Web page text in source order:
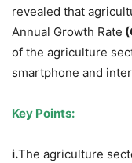
revealed that
Annual Growth Rate
of the agriculture
smartphone and
Key Points:
i.The agriculture